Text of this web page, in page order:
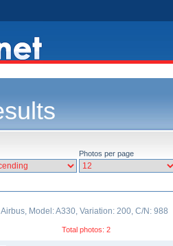
Photos per page
Model: A330, Variation: 200, C/N: 988
Total photos: 2